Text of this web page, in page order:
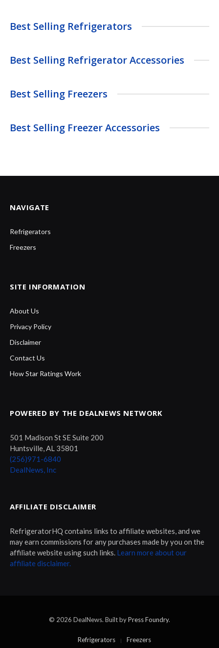
Best Selling Refrigerators
Best Selling Refrigerator Accessories
Best Selling Freezers
Best Selling Freezer Accessories
NAVIGATE
Refrigerators
Freezers
SITE INFORMATION
About Us
Privacy Policy
Disclaimer
Contact Us
How Star Ratings Work
POWERED BY THE DEALNEWS NETWORK
501 Madison St SE Suite 200
Huntsville, AL 35801
(256)971-6840
DealNews, Inc
AFFILIATE DISCLAIMER
RefrigeratorHQ contains links to affiliate websites, and we
may earn commissions for any purchases made by you on the
affiliate website using such links. Learn more about our
affiliate disclaimer.
© 2026 DealNews. Built byPress Foundry.
Refrigerators Freezers